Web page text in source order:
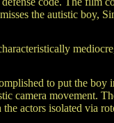
the autistic boy,
to put the
camera movement.
actors isolated via